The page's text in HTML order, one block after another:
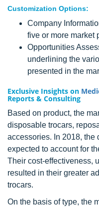
Customization Options:
Company
five or more market
Opportunities
underlining the
presented in the
Exclusive Insights on
Reports & Consulting
Based on product, the
disposable trocars,
accessories. In 2018, the
expected to account for
Their cost-effectiveness,
resulted in their greater
trocars.
On the basis of type, the